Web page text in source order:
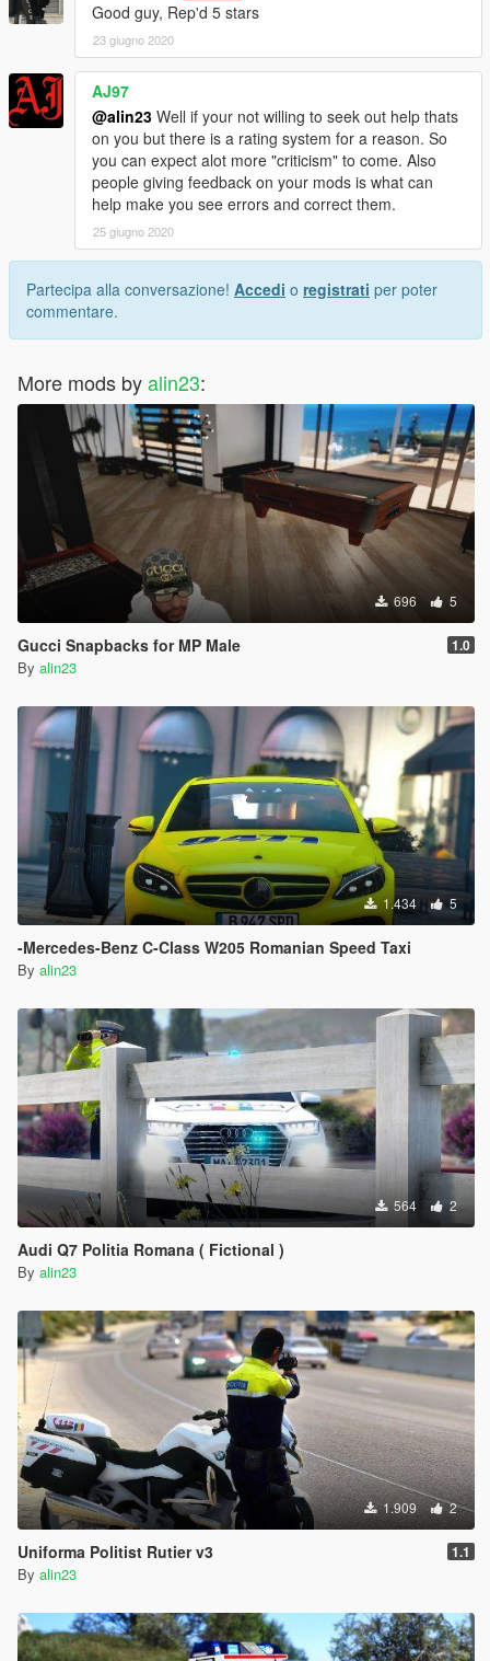
Good guy, Rep'd 5 stars
23 giugno 2020
AJ97
@alin23 Well if your not willing to seek out help thats
on you but there is a rating system for a reason. So
you can expect alot more "criticism" to come. Also
people giving feedback on your mods is what can
help make you see errors and correct them.
25 giugno 2020
Partecipa alla conversazione! Accedi o registrati per poter
commentare.
More mods byalin23:
696 5
Gucci Snapbacks for MP Male 1.0
By alin23
1.434 5
-Mercedes-Benz C-Class W205 Romanian Speed Taxi
By alin23
564 2
Audi Q7 Politia Romana ( Fictional )
By alin23
1.909 2
Uniforma Politist Rutier v3 1.1
By alin23